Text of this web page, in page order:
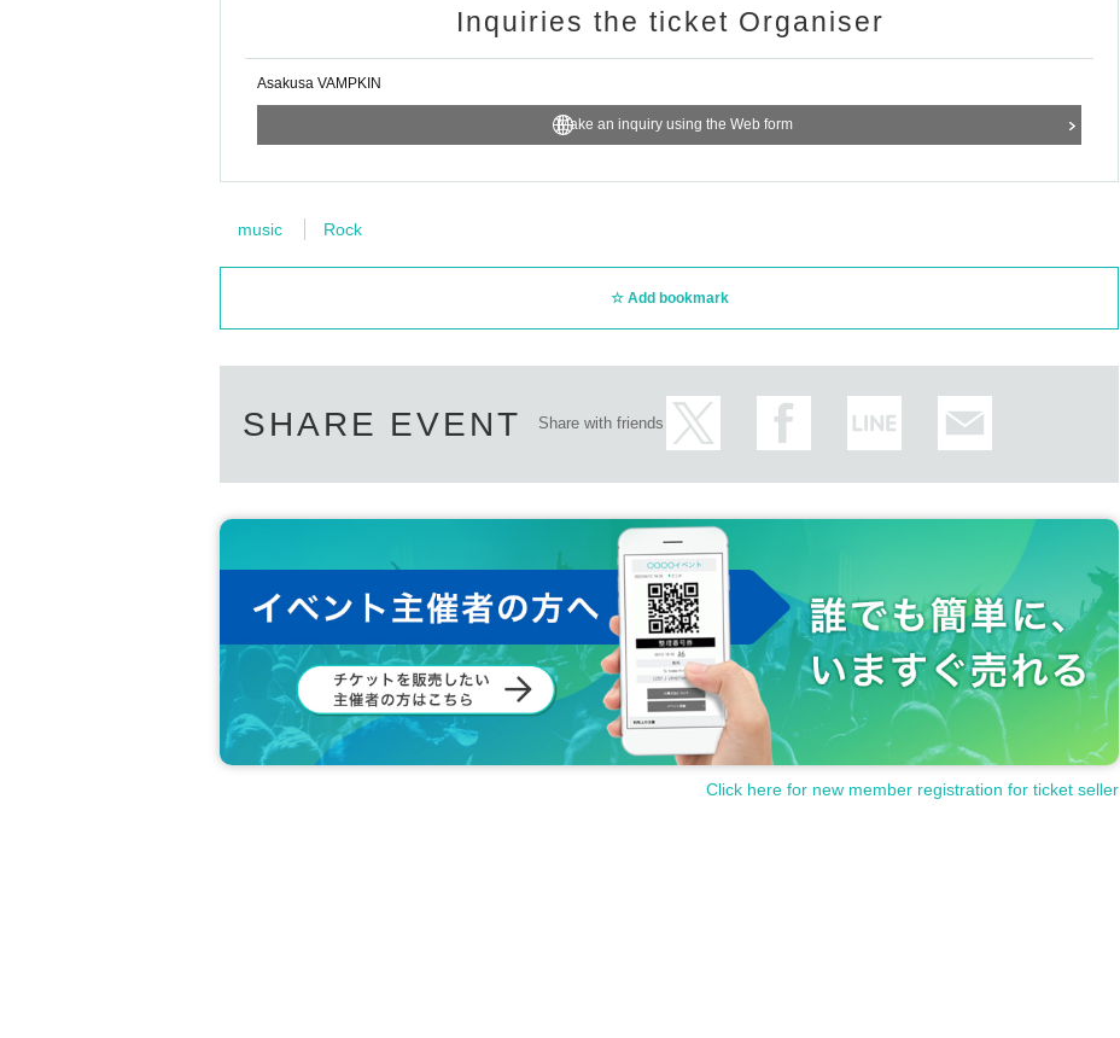
Inquiries the ticket Organiser
Asakusa VAMPKIN
Make an inquiry using the Web form
music Rock
Add bookmark
SHARE EVENT Share with friends
Click here for new member registration for ticket seller